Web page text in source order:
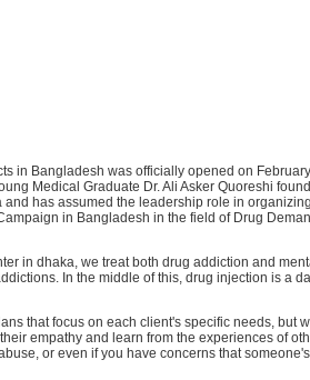
in Bangladesh was officially opened on February
Medical Graduate Dr. Ali Asker Quoreshi
has assumed the leadership role in organizing
in Bangladesh in the field of Drug
in dhaka, we treat both drug addiction and
In the middle of this, drug injection is a
that focus on each client's specific needs, but
empathy and learn from the experiences of
or even if you have concerns that